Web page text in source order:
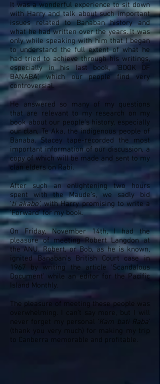
It was a wonderful experience to sit down
with Harry and talk about such important
issues related to Banaban history and
what he had written over the years. It was
only while speaking with him that I began
to understand the full extent of what he
had tried to achieve through his writings,
especially in his last book, 'BOOK OF
BANABA,' which our people find very
controversial.
He answered so many of my questions
that are relevant to my research on my
book about our people’s history, especially
our clan, Te Aka, the indigenous people of
Banaba. Stacey tape-recorded the most
important information of our discussion, a
copy of which will be made and sent to my
clan elders on Rabi.
After such an enlightening two hours
spent with the Maude’s, we sadly bid
‘ti akabo’, with Harry promising to write a
‘Forward’ for my book.
On Friday, November 14th, I had the
pleasure of meeting Robert Langdon at
the ANU. Robert, or Bob, as he is known,
ignited Banaban’s British Court case in
1967 by writing the article ‘Scandalous
Document’ while an editor for the Pacific
Island Monthly.
The pleasure of meeting these people was
overwhelming. I can’t say more, but I will
never forget my personal ‘Kam batiRaba’
(thank you very much) for making my trip
to Canberra memorable and profitable.